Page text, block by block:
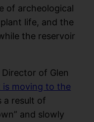
of archeological
life, and the
the reservoir
of Glen
is moving to the
a result of
and slowly